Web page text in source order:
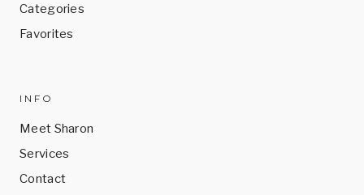
Categories
Favorites
INFO
Meet Sharon
Services
Contact